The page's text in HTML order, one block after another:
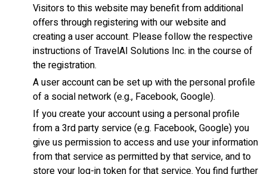
Visitors to this website may benefit from additional
offers through registering with our website and
creating a user account. Please follow the respective
instructions of TravelAI Solutions Inc. in the course of
the registration.
A user account can be set up with the personal profile
of a social network (e.g., Facebook, Google).
If you create your account using a personal profile
from a 3rd party service (e.g. Facebook, Google) you
give us permission to access and use your information
from that service as permitted by that service, and to